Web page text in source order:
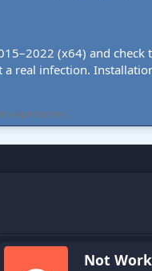
(x64) and
real infection.
experiences.
Not